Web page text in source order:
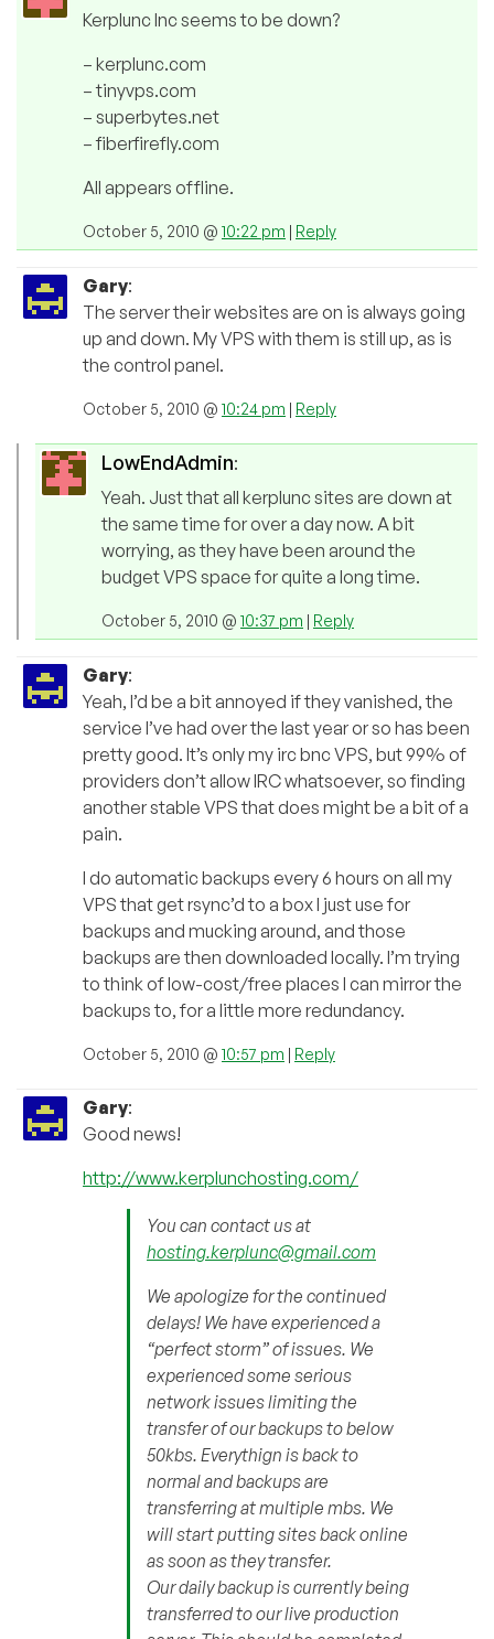
Kerplunc Inc seems to be down?
– kerplunc.com
– tinyvps.com
– superbytes.net
– fiberfirefly.com
All appears offline.
October 5, 2010 @ 10:22 pm | Reply
Gary:
The server their websites are on is always going
up and down. My VPS with them is still up, as is
the control panel.
October 5, 2010 @ 10:24 pm | Reply
LowEndAdmin:
Yeah. Just that all kerplunc sites are down at
the same time for over a day now. A bit
worrying, as they have been around the
budget VPS space for quite a long time.
October 5, 2010 @ 10:37 pm | Reply
Gary:
Yeah, I’d be a bit annoyed if they vanished, the
service I’ve had over the last year or so has been
pretty good. It’s only my irc bnc VPS, but 99% of
providers don’t allow IRC whatsoever, so finding
another stable VPS that does might be a bit of a
pain.
I do automatic backups every 6 hours on all my
VPS that get rsync’d to a box I just use for
backups and mucking around, and those
backups are then downloaded locally. I’m trying
to think of low-cost/free places I can mirror the
backups to, for a little more redundancy.
October 5, 2010 @ 10:57 pm | Reply
Gary:
Good news!
http://www.kerplunchosting.com/
You can contact us at
hosting.kerplunc@gmail.com
We apologize for the continued
delays! We have experienced a
“perfect storm” of issues. We
experienced some serious
network issues limiting the
transfer of our backups to below
50kbs. Everythign is back to
normal and backups are
transferring at multiple mbs. We
will start putting sites back online
as soon as they transfer.
Our daily backup is currently being
transferred to our live production